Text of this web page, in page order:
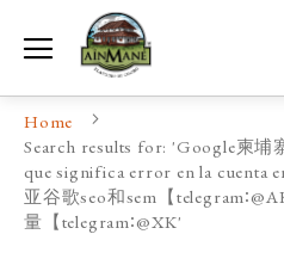
Home
Search results for: 'Google柬埔
que significa error en la cuenta
亚谷歌seo和sem【
量【telegram∶@XK'